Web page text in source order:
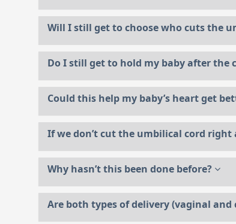
Will I still get to choose who cuts the
Do I still get to hold my baby after the
Could this help my baby’s heart get
If we don’t cut the umbilical cord
Why hasn’t this been done before?
Are both types of delivery (vaginal